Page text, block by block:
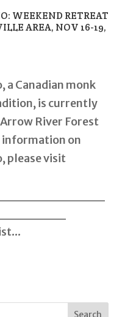
WEEKEND RETREAT
AREA, NOV 16-19,
a Canadian monk
is currently
River Forest
information on
please visit